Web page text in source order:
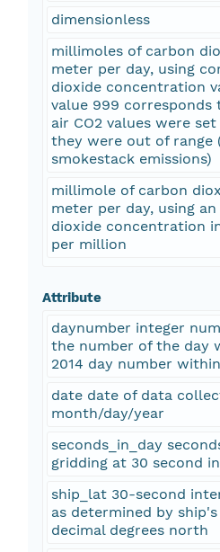
dimensionless
millimoles of carbon
meter per day, using
dioxide concentration
value 999 corresponds
air CO2 values were
they were out of range
smokestack emissions)
millimole of carbon
meter per day, using
dioxide concentration
per million
Attribute
daynumber integer
the number of the day
2014 day number
date date of data
month/day/year
seconds_in_day
gridding at 30 second
ship_lat 30-second
as determined by
decimal degrees north